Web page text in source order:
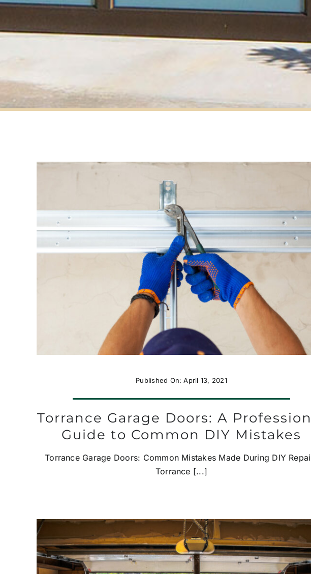
Published On: April 13, 2021
Torrance Garage Doors: A
Guide to Common DIY Mistakes
Torrance Garage Doors: Common Mistakes Made During DIY
Torrance [...]